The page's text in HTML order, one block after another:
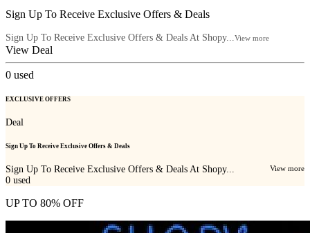
Sign Up To Receive Exclusive Offers & Deals
Sign Up To Receive Exclusive Offers & Deals At Shopy... View more
View Deal
0 used
EXCLUSIVE OFFERS
Deal
Sign Up To Receive Exclusive Offers & Deals
Sign Up To Receive Exclusive Offers & Deals At Shopy... View more
0 used
UP TO 80% OFF